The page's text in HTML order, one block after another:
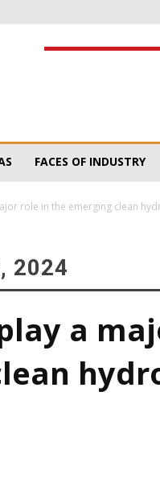
FACES OF INDUSTRY
role in the emerging clean
2024
a